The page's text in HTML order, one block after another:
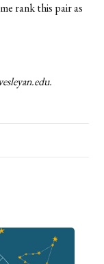
rank this pair as